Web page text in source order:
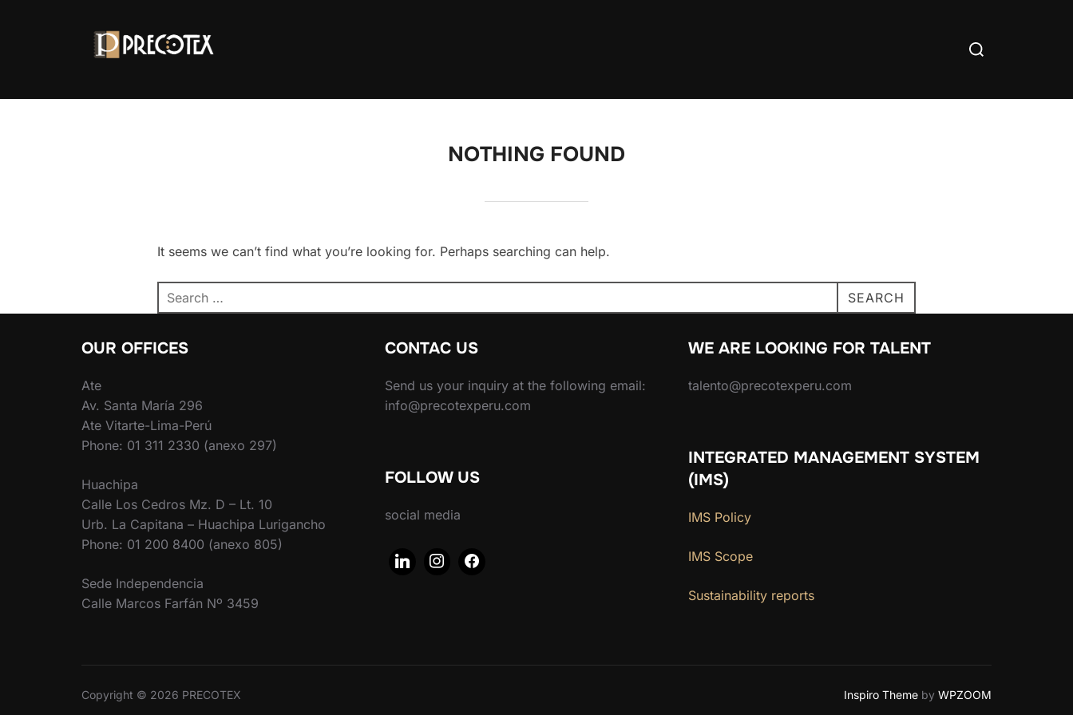
NOTHING FOUND
It seems we can’t find what you’re looking for. Perhaps searching can help.
SEARCH
OUR OFFICES
Ate
Av. Santa María 296
Ate Vitarte-Lima-Perú
Phone: 01 311 2330 (anexo 297)
Huachipa
Calle Los Cedros Mz. D – Lt. 10
Urb. La Capitana – Huachipa Lurigancho
Phone: 01 200 8400 (anexo 805)
Sede Independencia
Calle Marcos Farfán Nº 3459
CONTAC US
Send us your inquiry at the following email:
info@precotexperu.com
FOLLOW US
social media
WE ARE LOOKING FOR TALENT
talento@precotexperu.com
INTEGRATED MANAGEMENT SYSTEM
(IMS)
IMS Policy
IMS Scope
Sustainability reports
Copyright © 2026 PRECOTEX Inspiro Theme by WPZOOM